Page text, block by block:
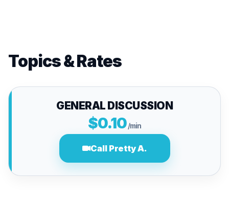
Topics & Rates
GENERAL DISCUSSION
$0.10/min
Call Pretty A.